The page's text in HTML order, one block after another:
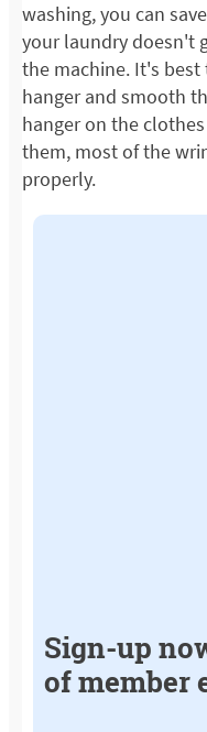
washing, you can
your laundry doesn't
the machine. It's
hanger and smooth
hanger on the
them, most of the
properly.
Sign-up
of member